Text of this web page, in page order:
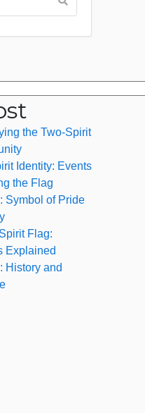
the Two-Spirit
Identity: Events
the Flag
Symbol of Pride
Flag:
Explained
History and